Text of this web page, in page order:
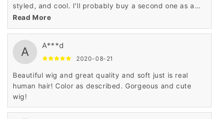
styled, and cool. I'll probably buy a second one as a
backup.
Read More
A A***d
2020-08-21
Beautiful wig and great quality and soft just is real
human hair! Color as described. Gorgeous and cute
wig!